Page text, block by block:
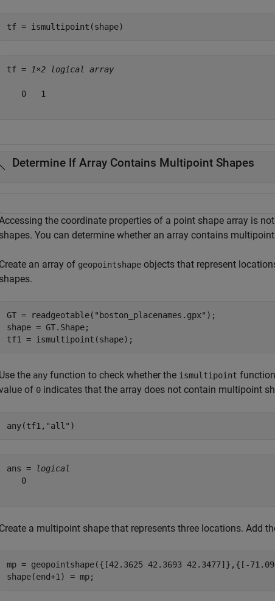
tf = ismultipoint(shape)
tf = 1×2 logical array
   0   1
Determine If Array Contains Multipoint Shapes
the coordinate properties of a point shape array is
shapes. You can determine whether an array contains
Create an array of geopointshape objects that represent
shapes.
GT = readgeotable( "boston_placenames.gpx" );
shape = GT.Shape;
tf1 = ismultipoint(shape);
Use the any function to check whether the ismultipoint
of 0 indicates that the array does not contain multipoint
any(tf1, "all" )
ans =
logical
   0
Create a multipoint shape that represents three locations. Add
mp = geopointshape({[42.3625 42.3693 42.3477]},{[-
shape(end+1) = mp;